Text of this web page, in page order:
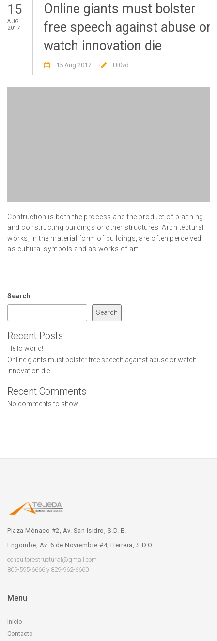
15
AUG
2017
Online giants must bolster
free speech against abuse or
watch innovation die
15 Aug 2017 Ui0vd
Contruction is both the process and the product of planning
and constructing buildings or other structures. Architectural
works, in the material form of buildings, are often perceived
as cultural symbols and as works of art.
Search
Search
Recent Posts
Hello world!
Online giants must bolster free speech against abuse or watch
innovation die
Recent Comments
No comments to show.
Plaza Mónaco #2, Av. San Isidro, S.D. E.
Engombe, Av. 6 de Noviembre #4, Herrera, S.D.O.
consultorestructural@gmail.com
809-595-6666 y 829-962-6660
Menu
Inicio
Contacto